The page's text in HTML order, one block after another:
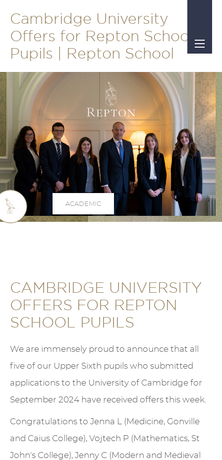
Cambridge University
Offers for Repton School
Pupils | Repton School
ACADEMIC
CAMBRIDGE UNIVERSITY
OFFERS FOR REPTON
SCHOOL PUPILS
We are immensely proud to announce that all
five of our Upper Sixth pupils who submitted
applications to the University of Cambridge for
September 2024 have received offers this week.
Congratulations to Jenna L (Medicine, Gonville
and Caius College), Vojtech P (Mathematics, St
John's College), Jenny C (Modern and Medieval